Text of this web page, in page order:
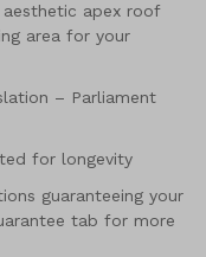
apex roof
area for your
– Parliament
for longevity
guaranteeing your
tab for more